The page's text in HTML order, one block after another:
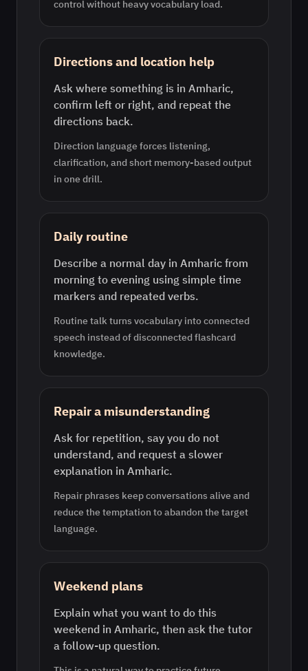
control without heavy vocabulary load.
Directions and location help
Ask where something is in Amharic,
confirm left or right, and repeat the
directions back.
Direction language forces listening,
clarification, and short memory-based output
in one drill.
Daily routine
Describe a normal day in Amharic from
morning to evening using simple time
markers and repeated verbs.
Routine talk turns vocabulary into connected
speech instead of disconnected flashcard
knowledge.
Repair a misunderstanding
Ask for repetition, say you do not
understand, and request a slower
explanation in Amharic.
Repair phrases keep conversations alive and
reduce the temptation to abandon the target
language.
Weekend plans
Explain what you want to do this
weekend in Amharic, then ask the tutor
a follow-up question.